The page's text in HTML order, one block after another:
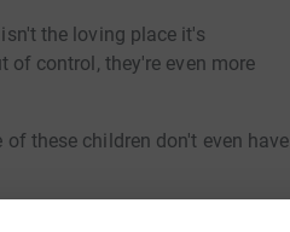
the loving place it's
control, they're even more
these children don't even have
warm clothes, hot meals and